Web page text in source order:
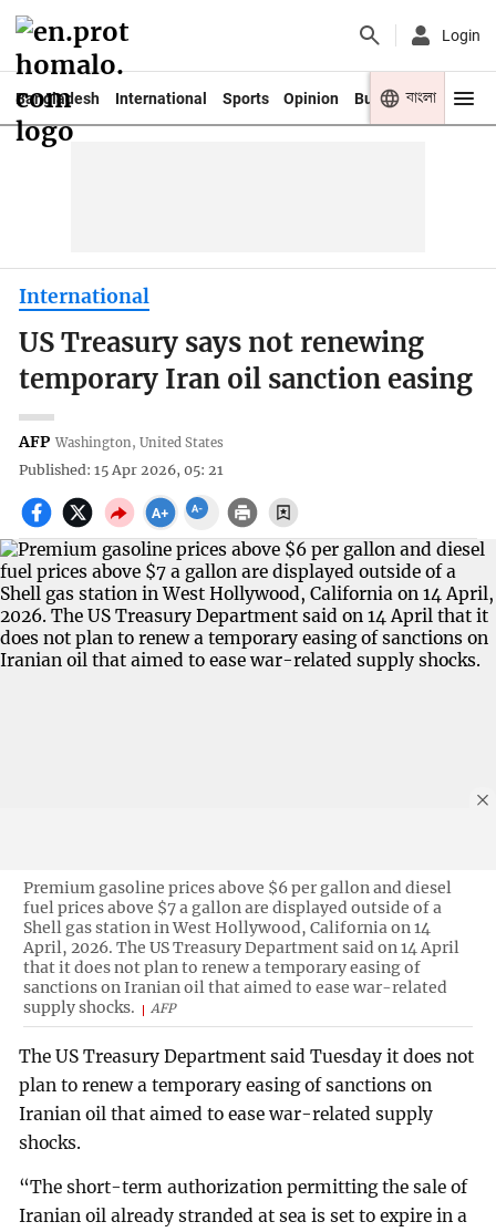
Login
Bangladesh International Sports Opinion Business Youth
বাংলা
International
US Treasury says not renewing
temporary Iran oil sanction easing
AFP Washington, United States
Published: 15 Apr 2026, 05: 21
Premium gasoline prices above $6 per gallon and diesel
fuel prices above $7 a gallon are displayed outside of a
Shell gas station in West Hollywood, California on 14
April, 2026. The US Treasury Department said on 14 April
that it does not plan to renew a temporary easing of
sanctions on Iranian oil that aimed to ease war-related
supply shocks.
AFP
The US Treasury Department said Tuesday it does not
plan to renew a temporary easing of sanctions on
Iranian oil that aimed to ease war-related supply
shocks.
“The short-term authorization permitting the sale of
Iranian oil already stranded at sea is set to expire in a